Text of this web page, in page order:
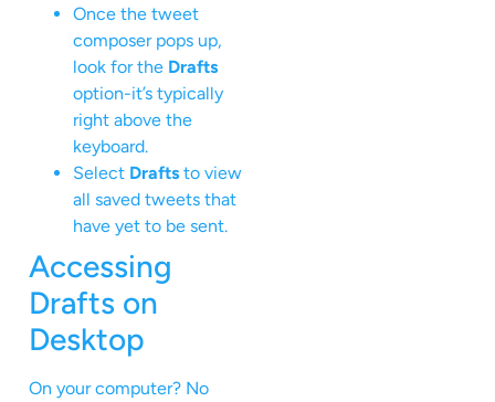
Once the tweet
composer pops up,
look for the Drafts
option-it’s typically
right above the
keyboard.
Select Drafts to view
all saved tweets that
have yet to be sent.
Accessing
Drafts on
Desktop
On your computer? No